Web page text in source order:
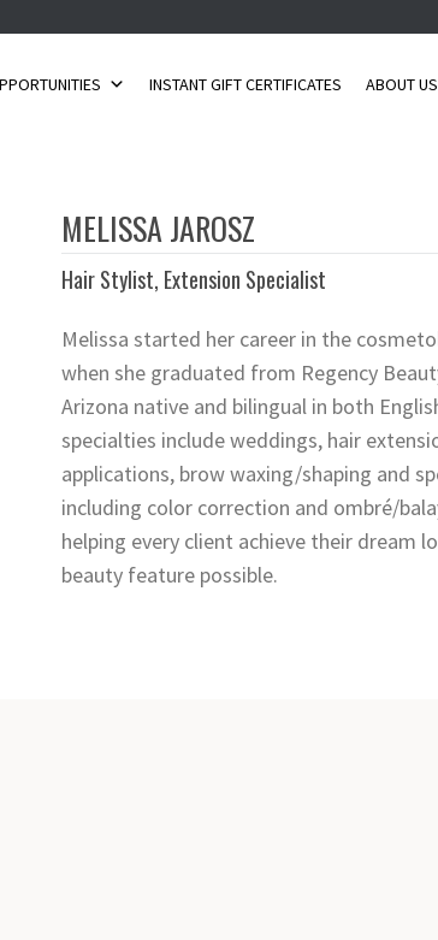
INSTANT GIFT CERTIFICATES ABOUT US
MELISSA JAROSZ
Hair Stylist, Extension Specialist
Melissa started her career in the
when she graduated from Regency
Arizona native and bilingual in both
specialties include weddings, hair
applications, brow waxing/shaping and
including color correction and ombré/
helping every client achieve their dream
beauty feature possible.